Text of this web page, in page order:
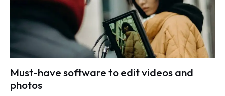
Must-have software to edit videos and
photos